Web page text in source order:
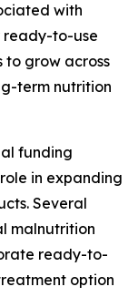
with
ready-to-use
grow across
term nutrition
funding
in expanding
Several
malnutrition
ready-to-
option